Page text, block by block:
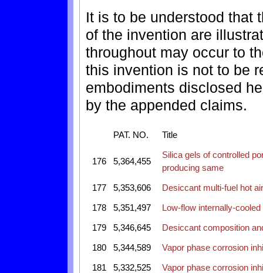
It is to be understood that
of the invention are
throughout may occur to
this invention is not to be
embodiments disclosed
by the appended claims.
PAT. NO. Title
176 5,364,455
Silica gels of controlled
producing same
177 5,353,606 Desiccant multi-fuel hot
178 5,351,497 Low-flow internally-
179 5,346,645 Desiccant composition
180 5,344,589 Vapor phase corrosion
181 5,332,525 Vapor phase corrosion